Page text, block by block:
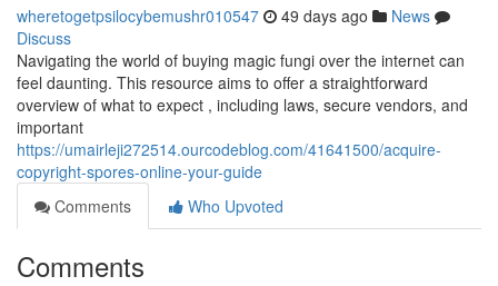
wheretogetpsilocybemushr010547 49 days ago
News
Discuss
Navigating the world of buying magic fungi over the internet can
feel daunting. This resource aims to offer a straightforward
overview of what to expect , including laws, secure vendors, and
important
https://umairleji272514.ourcodeblog.com/41641500/acquire-
copyright-spores-online-your-guide
Comments
Who Upvoted
Comments